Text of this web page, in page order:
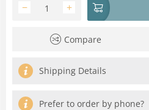
+
−
Compare
Shipping Details
Prefer to order by phone?